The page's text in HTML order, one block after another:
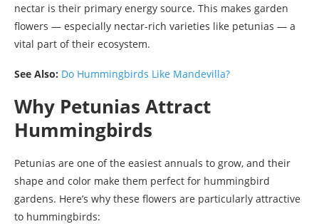
nectar is their primary energy source. This makes garden
flowers — especially nectar-rich varieties like petunias — a
vital part of their ecosystem.
See Also: Do Hummingbirds Like Mandevilla?
Why Petunias Attract
Hummingbirds
Petunias are one of the easiest annuals to grow, and their
shape and color make them perfect for hummingbird
gardens. Here’s why these flowers are particularly attractive
to hummingbirds: